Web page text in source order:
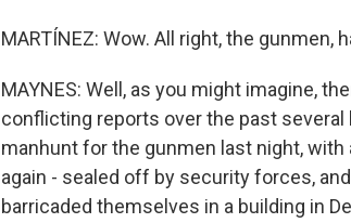
MARTÍNEZ: Wow. All right, the gunmen,
MAYNES: Well, as you might imagine,
conflicting reports over the past several
manhunt for the gunmen last night,
again - sealed off by security forces,
barricaded themselves in a building in